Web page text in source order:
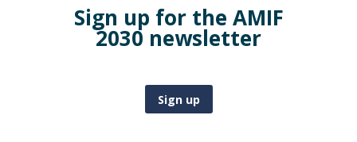
Sign up for the AMIF
2030 newsletter
Sign up